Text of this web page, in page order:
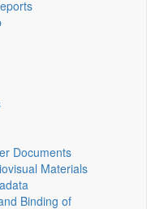
Documents
Materials
Binding of